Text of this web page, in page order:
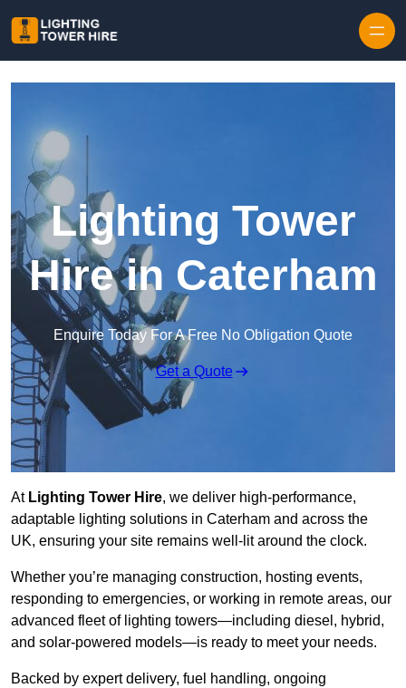
Lighting Tower
Hire in Caterham
Enquire Today For A Free No Obligation Quote
Get a Quote
AtLighting Tower Hire, we deliver high-performance,
adaptable lighting solutions in Caterham and across the
UK, ensuring your site remains well-lit around the clock.
Whether you’re managing construction, hosting events,
responding to emergencies, or working in remote areas, our
advanced fleet of lighting towers—including diesel, hybrid,
and solar-powered models—is ready to meet your needs.
Backed by expert delivery, fuel handling, ongoing